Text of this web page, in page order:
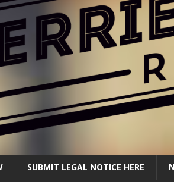
SUBMIT LEGAL NOTICE HERE